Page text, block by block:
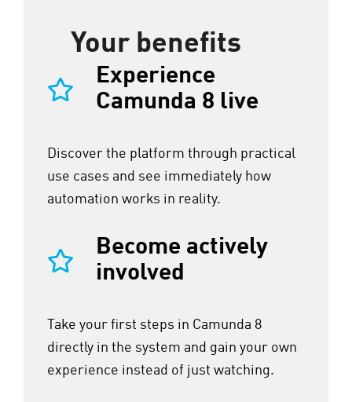
Your benefits
Experience
Camunda 8 live
Discover the platform through practical
use cases and see immediately how
automation works in reality.
Become actively
involved
Take your first steps in Camunda 8
directly in the system and gain your own
experience instead of just watching.